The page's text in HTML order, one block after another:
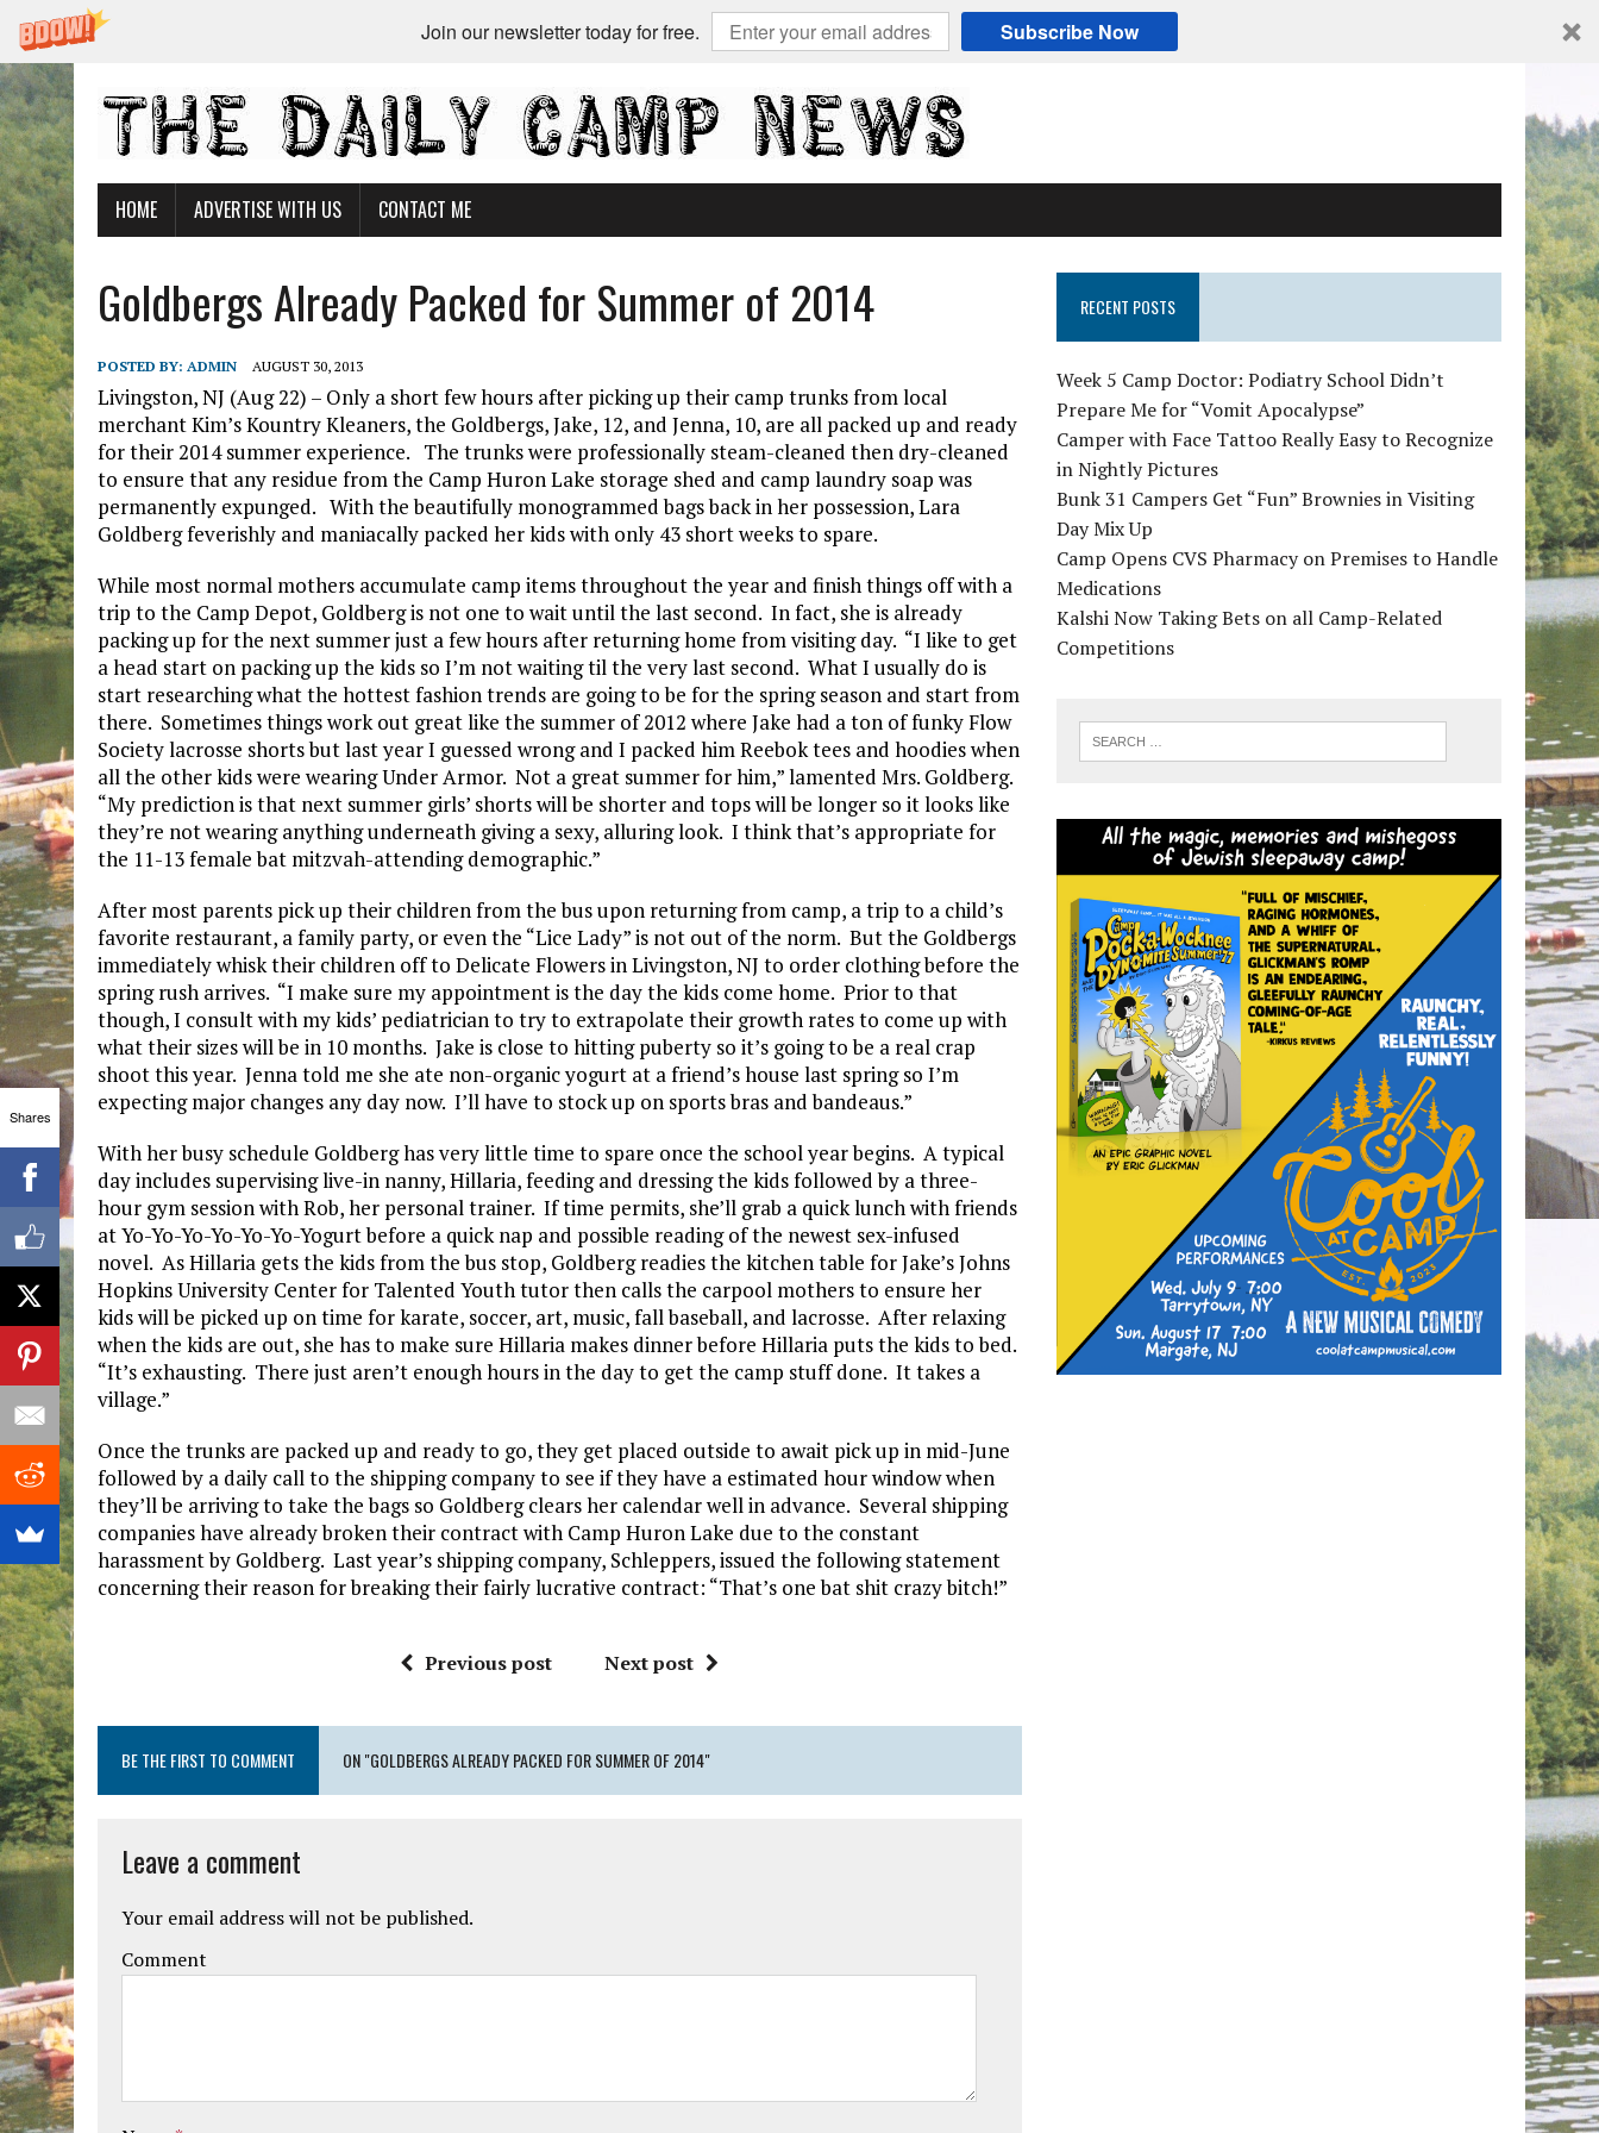
Join our newsletter today for free. Subscribe Now
HOME ADVERTISE WITH US CONTACT ME
Goldbergs Already Packed for Summer of 2014
POSTED BY: ADMIN AUGUST 30, 2013
Livingston, NJ (Aug 22) – Only a short few hours after picking up their camp trunks from local
merchant Kim’s Kountry Kleaners, the Goldbergs, Jake, 12, and Jenna, 10, are all packed up and ready
for their 2014 summer experience. The trunks were professionally steam-cleaned then dry-cleaned
to ensure that any residue from the Camp Huron Lake storage shed and camp laundry soap was
permanently expunged. With the beautifully monogrammed bags back in her possession, Lara
Goldberg feverishly and maniacally packed her kids with only 43 short weeks to spare.
While most normal mothers accumulate camp items throughout the year and finish things off with a
trip to the Camp Depot, Goldberg is not one to wait until the last second. In fact, she is already
packing up for the next summer just a few hours after returning home from visiting day. “I like to get
a head start on packing up the kids so I’m not waiting til the very last second. What I usually do is
start researching what the hottest fashion trends are going to be for the spring season and start from
there. Sometimes things work out great like the summer of 2012 where Jake had a ton of funky Flow
Society lacrosse shorts but last year I guessed wrong and I packed him Reebok tees and hoodies when
all the other kids were wearing Under Armor. Not a great summer for him,” lamented Mrs. Goldberg.
“My prediction is that next summer girls’ shorts will be shorter and tops will be longer so it looks like
they’re not wearing anything underneath giving a sexy, alluring look. I think that’s appropriate for
the 11-13 female bat mitzvah-attending demographic.”
After most parents pick up their children from the bus upon returning from camp, a trip to a child’s
favorite restaurant, a family party, or even the “Lice Lady” is not out of the norm. But the Goldbergs
immediately whisk their children off to Delicate Flowers in Livingston, NJ to order clothing before the
spring rush arrives. “I make sure my appointment is the day the kids come home. Prior to that
though, I consult with my kids’ pediatrician to try to extrapolate their growth rates to come up with
what their sizes will be in 10 months. Jake is close to hitting puberty so it’s going to be a real crap
shoot this year. Jenna told me she ate non-organic yogurt at a friend’s house last spring so I’m
expecting major changes any day now. I’ll have to stock up on sports bras and bandeaus.”
With her busy schedule Goldberg has very little time to spare once the school year begins. A typical
day includes supervising live-in nanny, Hillaria, feeding and dressing the kids followed by a three-
hour gym session with Rob, her personal trainer. If time permits, she’ll grab a quick lunch with friends
at Yo-Yo-Yo-Yo-Yo-Yo-Yogurt before a quick nap and possible reading of the newest sex-infused
novel. As Hillaria gets the kids from the bus stop, Goldberg readies the kitchen table for Jake’s Johns
Hopkins University Center for Talented Youth tutor then calls the carpool mothers to ensure her
kids will be picked up on time for karate, soccer, art, music, fall baseball, and lacrosse. After relaxing
when the kids are out, she has to make sure Hillaria makes dinner before Hillaria puts the kids to bed.
“It’s exhausting. There just aren’t enough hours in the day to get the camp stuff done. It takes a
village.”
Once the trunks are packed up and ready to go, they get placed outside to await pick up in mid-June
followed by a daily call to the shipping company to see if they have a estimated hour window when
they’ll be arriving to take the bags so Goldberg clears her calendar well in advance. Several shipping
companies have already broken their contract with Camp Huron Lake due to the constant
harassment by Goldberg. Last year’s shipping company, Schleppers, issued the following statement
concerning their reason for breaking their fairly lucrative contract: “That’s one bat shit crazy bitch!”
Previous post Next post
BE THE FIRST TO COMMENT ON "GOLDBERGS ALREADY PACKED FOR SUMMER OF 2014"
Leave a comment
Your email address will not be published.
Comment
RECENT POSTS
Week 5 Camp Doctor: Podiatry School Didn’t
Prepare Me for “Vomit Apocalypse”
Camper with Face Tattoo Really Easy to Recognize
in Nightly Pictures
Bunk 31 Campers Get “Fun” Brownies in Visiting
Day Mix Up
Camp Opens CVS Pharmacy on Premises to Handle
Medications
Kalshi Now Taking Bets on all Camp-Related
Competitions
Shares